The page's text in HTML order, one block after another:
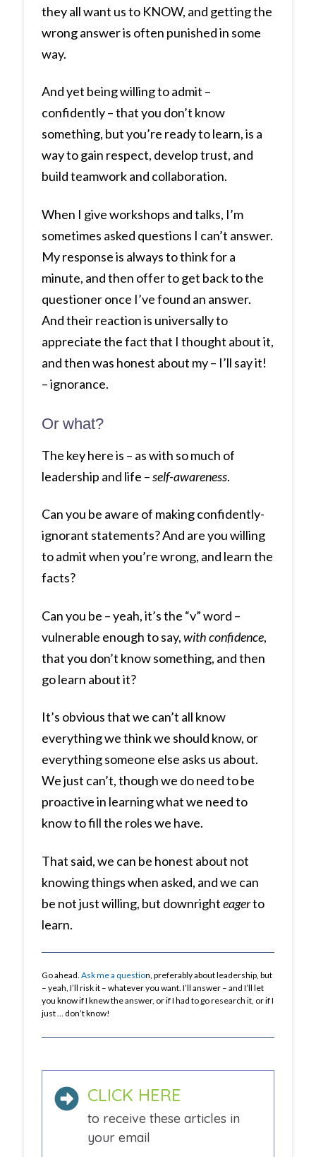
they all want us to KNOW, and getting the
wrong answer is often punished in some
way.
And yet being willing to admit –
confidently – that you don’t know
something, but you’re ready to learn, is a
way to gain respect, develop trust, and
build teamwork and collaboration.
When I give workshops and talks, I’m
sometimes asked questions I can’t answer.
My response is always to think for a
minute, and then offer to get back to the
questioner once I’ve found an answer.
And their reaction is universally to
appreciate the fact that I thought about it,
and then was honest about my – I’ll say it!
– ignorance.
Or what?
The key here is – as with so much of
leadership and life –self-awareness.
Can you be aware of making confidently-
ignorant statements? And are you willing
to admit when you’re wrong, and learn the
facts?
Can you be – yeah, it’s the “v” word –
vulnerable enough to say,with confidence,
that you don’t know something, and then
go learn about it?
It’s obvious that we can’t all know
everything we think we should know, or
everything someone else asks us about.
We just can’t, though we do need to be
proactive in learning what we need to
know to fill the roles we have.
That said, we can be honest about not
knowing things when asked, and we can
be not just willing, but downrighteagerto
learn.
Go ahead. Ask me a question, preferably about leadership, but
– yeah, I’ll risk it – whatever you want. I’ll answer – and I’ll let
you know if I knew the answer, or if I had to go research it, or if I
just … don’t know!
CLICK HERE
to receive these articles in
your email